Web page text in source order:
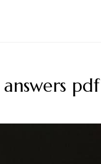
pdf